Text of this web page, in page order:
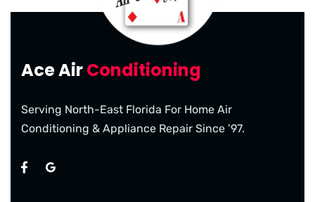
Ace AirConditioning
Serving North-East Florida For Home Air
Conditioning & Appliance Repair Since ’97.